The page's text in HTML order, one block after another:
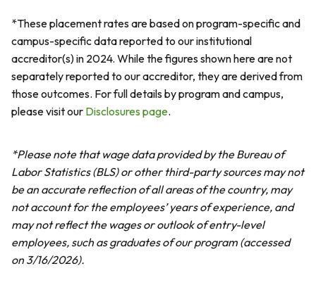
*These placement rates are based on program-specific and
campus-specific data reported to our institutional
accreditor(s) in 2024. While the figures shown here are not
separately reported to our accreditor, they are derived from
those outcomes. For full details by program and campus,
please visit our Disclosures page.
*Please note that wage data provided by the Bureau of
Labor Statistics (BLS) or other third-party sources may not
be an accurate reflection of all areas of the country, may
not account for the employees’ years of experience, and
may not reflect the wages or outlook of entry-level
employees, such as graduates of our program (accessed
on 3/16/2026).